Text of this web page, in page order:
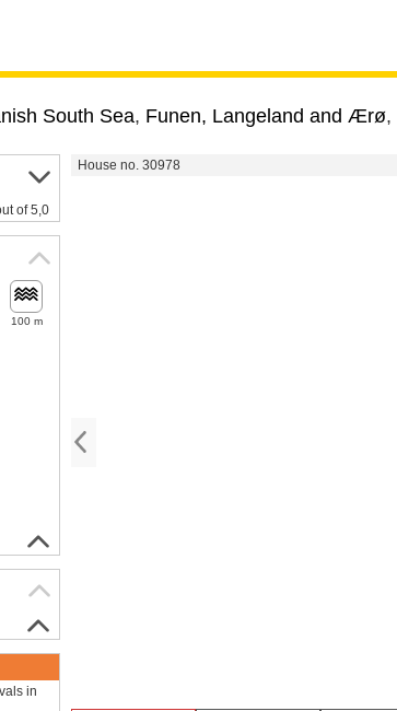
South Sea, Funen, Langeland and Ærø,
House no. 30978
of 5,0
100 m
in